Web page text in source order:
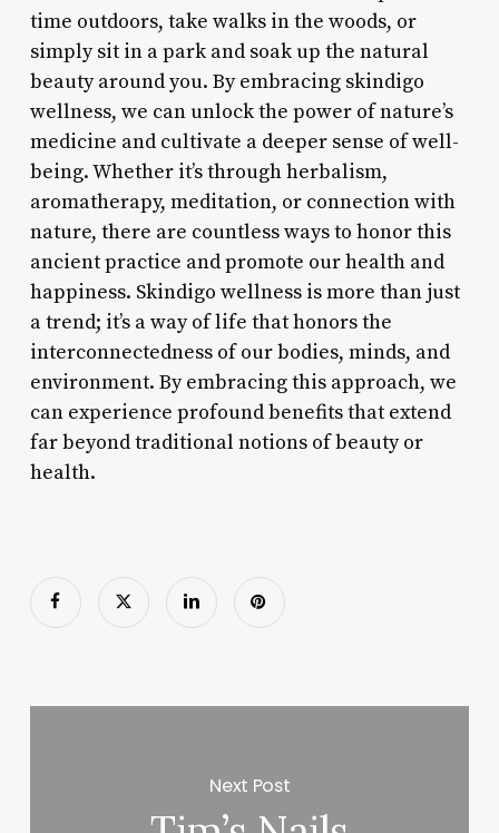
time outdoors, take walks in the woods, or
simply sit in a park and soak up the natural
beauty around you. By embracing skindigo
wellness, we can unlock the power of nature’s
medicine and cultivate a deeper sense of well-
being. Whether it’s through herbalism,
aromatherapy, meditation, or connection with
nature, there are countless ways to honor this
ancient practice and promote our health and
happiness. Skindigo wellness is more than just
a trend; it’s a way of life that honors the
interconnectedness of our bodies, minds, and
environment. By embracing this approach, we
can experience profound benefits that extend
far beyond traditional notions of beauty or
health.
Next Post